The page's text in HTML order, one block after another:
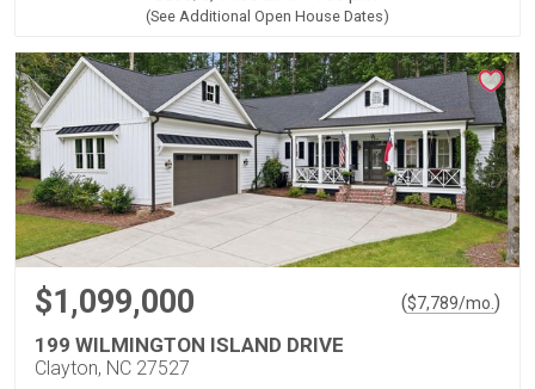
(See Additional Open House Dates)
$1,099,000 ($7,789/mo. )
199 WILMINGTON ISLAND DRIVE
Clayton, NC 27527